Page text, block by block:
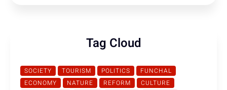
Tag Cloud
SOCIETY TOURISM POLITICS
FUNCHAL
ECONOMY
NATURE REFORM
CULTURE